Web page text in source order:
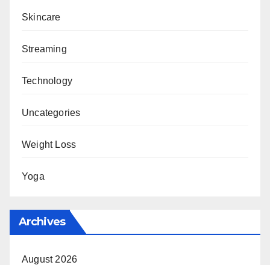
Skincare
Streaming
Technology
Uncategories
Weight Loss
Yoga
Archives
August 2026